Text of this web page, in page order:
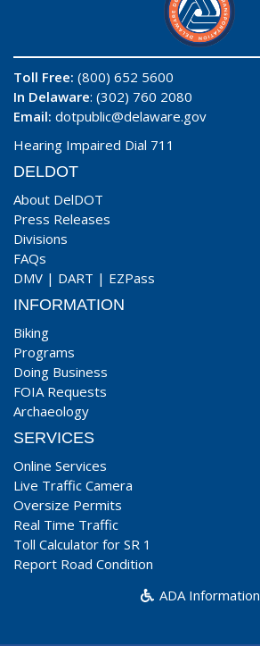
Toll Free: (800) 652 5600
In Delaware: (302) 760 2080
Email: dotpublic@delaware.gov
Hearing Impaired Dial 711
DELDOT
About DelDOT
Press Releases
Divisions
FAQs
DMV | DART | EZPass
INFORMATION
Biking
Programs
Doing Business
FOIA Requests
Archaeology
SERVICES
Online Services
Live Traffic Camera
Oversize Permits
Real Time Traffic
Toll Calculator for SR 1
Report Road Condition
ADA Information